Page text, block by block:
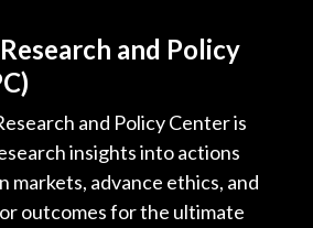
and Policy
and Policy Center is
insights into actions
advance ethics, and
outcomes for the ultimate